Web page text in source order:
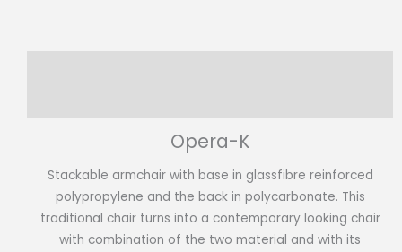
Opera-K
Stackable armchair with base in glassfibre reinforced
polypropylene and the back in polycarbonate. This
traditional chair turns into a contemporary looking chair
with combination of the two material and with its